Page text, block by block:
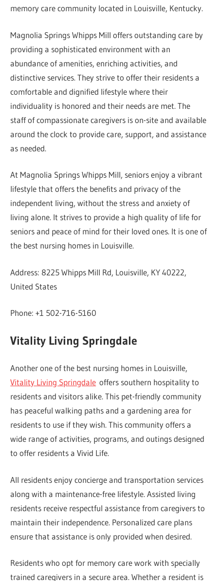
memory care community located in Louisville, Kentucky.
Magnolia Springs Whipps Mill offers outstanding care by
providing a sophisticated environment with an
abundance of amenities, enriching activities, and
distinctive services. They strive to offer their residents a
comfortable and dignified lifestyle where their
individuality is honored and their needs are met. The
staff of compassionate caregivers is on-site and available
around the clock to provide care, support, and assistance
as needed.
At Magnolia Springs Whipps Mill, seniors enjoy a vibrant
lifestyle that offers the benefits and privacy of the
independent living, without the stress and anxiety of
living alone. It strives to provide a high quality of life for
seniors and peace of mind for their loved ones. It is one of
the best nursing homes in Louisville.
Address: 8225 Whipps Mill Rd, Louisville, KY 40222,
United States
Phone: +1 502-716-5160
Vitality Living Springdale
Another one of the best nursing homes in Louisville,
Vitality Living Springdale offers southern hospitality to
residents and visitors alike. This pet-friendly community
has peaceful walking paths and a gardening area for
residents to use if they wish. This community offers a
wide range of activities, programs, and outings designed
to offer residents a Vivid Life.
All residents enjoy concierge and transportation services
along with a maintenance-free lifestyle. Assisted living
residents receive respectful assistance from caregivers to
maintain their independence. Personalized care plans
ensure that assistance is only provided when desired.
Residents who opt for memory care work with specially
trained caregivers in a secure area. Whether a resident is